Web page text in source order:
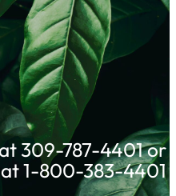
309-787-4401 or
at 1-800-383-4401